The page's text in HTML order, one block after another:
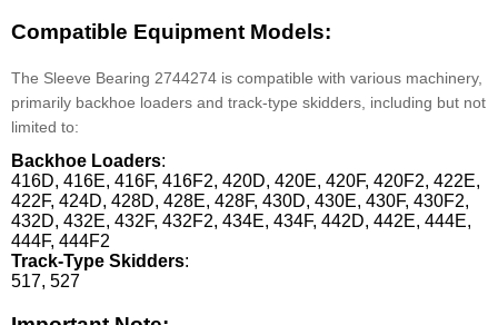
Compatible Equipment Models:
The Sleeve Bearing 2744274 is compatible with various machinery,
primarily backhoe loaders and track-type skidders, including but not
limited to:
Backhoe Loaders:
416D, 416E, 416F, 416F2, 420D, 420E, 420F, 420F2, 422E,
422F, 424D, 428D, 428E, 428F, 430D, 430E, 430F, 430F2,
432D, 432E, 432F, 432F2, 434E, 434F, 442D, 442E, 444E,
444F, 444F2
Track-Type Skidders:
517, 527